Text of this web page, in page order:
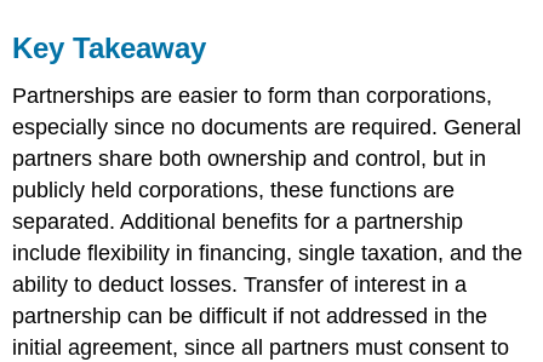
Key Takeaway
Partnerships are easier to form than corporations,
especially since no documents are required. General
partners share both ownership and control, but in
publicly held corporations, these functions are
separated. Additional benefits for a partnership
include flexibility in financing, single taxation, and the
ability to deduct losses. Transfer of interest in a
partnership can be difficult if not addressed in the
initial agreement, since all partners must consent to